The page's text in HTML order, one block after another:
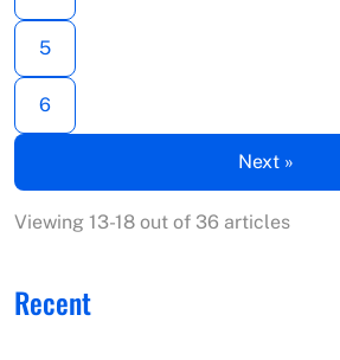
5
6
Next »
Viewing 13-18 out of 36 articles
Recent